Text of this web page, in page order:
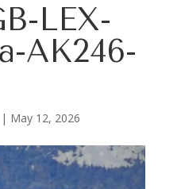
LEX-
AK246-
| May 12, 2026